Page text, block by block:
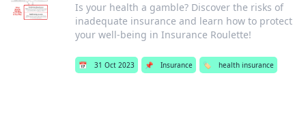
Is your health a gamble? Discover the risks of
inadequate insurance and learn how to protect
your well-being in Insurance Roulette!
📅 31 Oct 2023 📌 Insurance 🏷️ health insurance